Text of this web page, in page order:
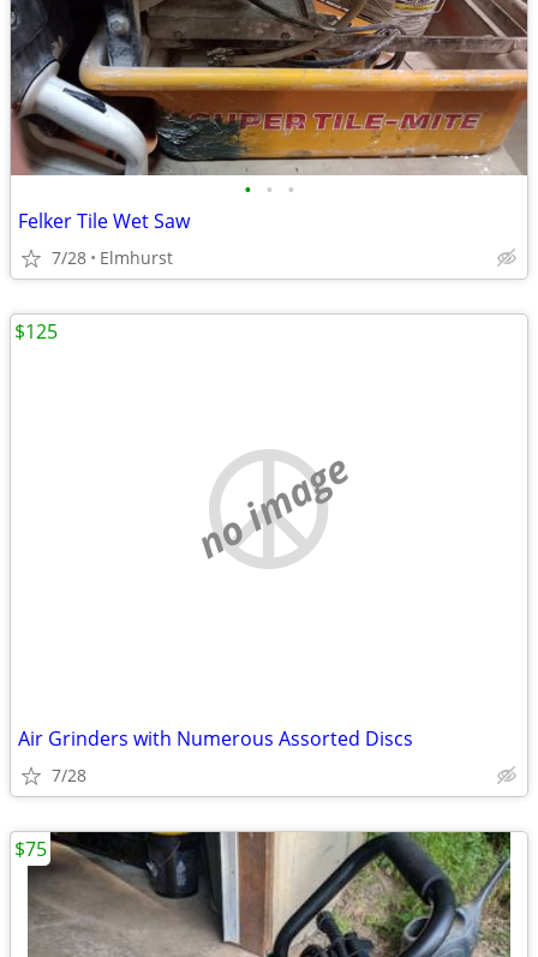
• • •
Felker Tile Wet Saw
7/28 Elmhurst
no image
Air Grinders with Numerous Assorted Discs
7/28
$125
$75